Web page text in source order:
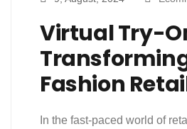
Virtual Try-
Fashion
In the fast-paced world of